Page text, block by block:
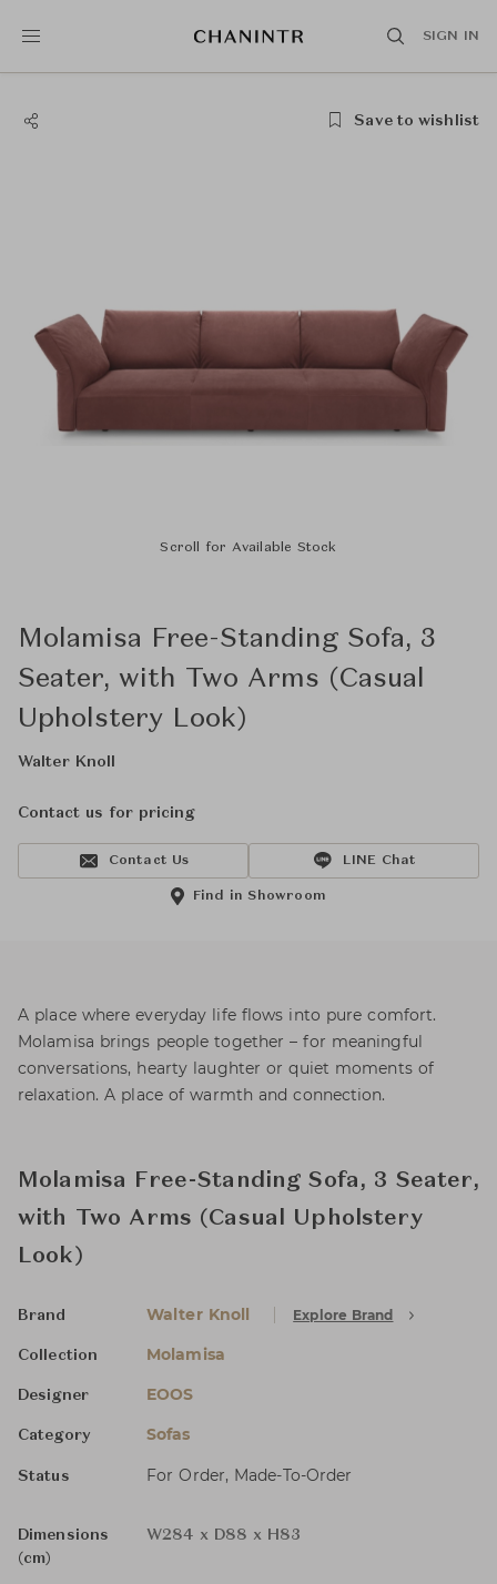
SIGN IN
Save to wishlist
Scroll for Available Stock
Molamisa Free-Standing Sofa, 3
Seater, with Two Arms (Casual
Upholstery Look)
Walter Knoll
Contact us for pricing
Contact Us LINE Chat
Find in Showroom
A place where everyday life flows into pure comfort.
Molamisa brings people together – for meaningful
conversations, hearty laughter or quiet moments of
relaxation. A place of warmth and connection.
Molamisa Free-Standing Sofa, 3 Seater,
with Two Arms (Casual Upholstery
Look)
Brand Walter Knoll Explore Brand
Collection Molamisa
Designer EOOS
Category Sofas
Status For Order, Made-To-Order
Dimensions
(cm)
W284 x D88 x H83